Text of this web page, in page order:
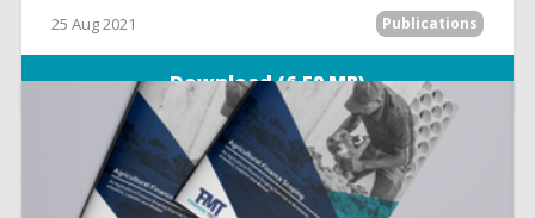
25 Aug 2021 Publications
Download (6.59 MB)